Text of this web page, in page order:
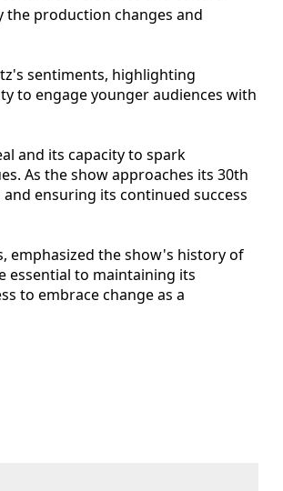
the production changes and
sentiments, highlighting
to engage younger audiences with
and its capacity to spark
As the show approaches its 30th
ensuring its continued success
emphasized the show's history of
essential to maintaining its
to embrace change as a